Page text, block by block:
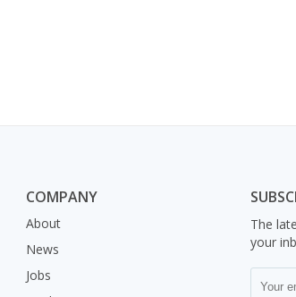
COMPANY
About
News
Jobs
The
your